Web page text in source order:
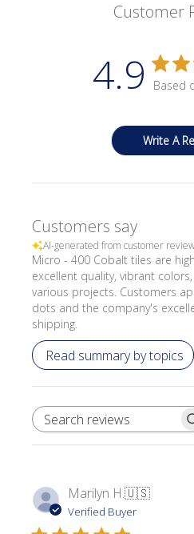
Customer
4.9 Based
Write A
Customers say
AI-generated from customer
Micro - 400 Cobalt tiles are
excellent quality, vibrant
various projects. Customers
dots and the company's
shipping.
Read summary by topics
SEARCH
Marilyn H.🇺🇸
Verified Buyer